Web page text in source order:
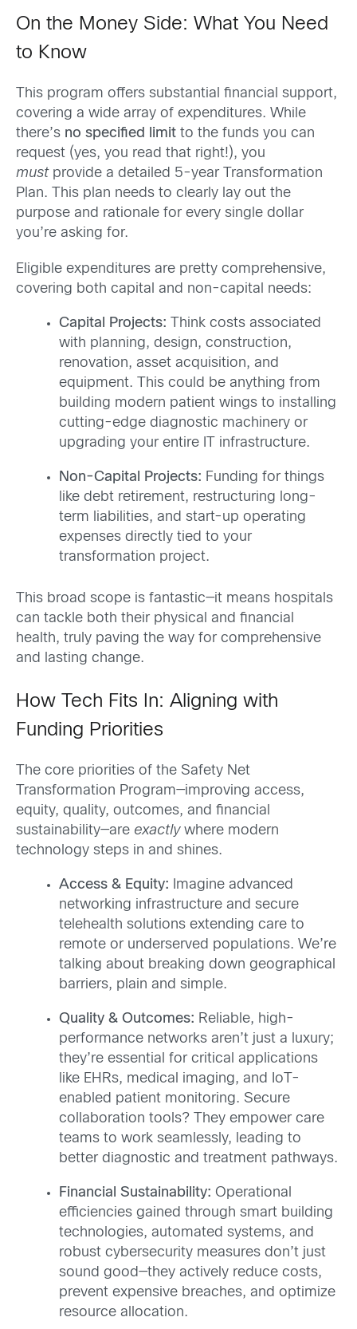
On the Money Side: What You Need
to Know
This program offers substantial financial support,
covering a wide array of expenditures. While
there’s no specified limit to the funds you can
request (yes, you read that right!), you
mustprovide a detailed 5-year Transformation
Plan. This plan needs to clearly lay out the
purpose and rationale for every single dollar
you’re asking for.
Eligible expenditures are pretty comprehensive,
covering both capital and non-capital needs:
Capital Projects: Think costs associated
with planning, design, construction,
renovation, asset acquisition, and
equipment. This could be anything from
building modern patient wings to installing
cutting-edge diagnostic machinery or
upgrading your entire IT infrastructure.
Non-Capital Projects: Funding for things
like debt retirement, restructuring long-
term liabilities, and start-up operating
expenses directly tied to your
transformation project.
This broad scope is fantastic—it means hospitals
can tackle both their physical and financial
health, truly paving the way for comprehensive
and lasting change.
How Tech Fits In: Aligning with
Funding Priorities
The core priorities of the Safety Net
Transformation Program—improving access,
equity, quality, outcomes, and financial
sustainability—are exactlywhere modern
technology steps in and shines.
Access & Equity: Imagine advanced
networking infrastructure and secure
telehealth solutions extending care to
remote or underserved populations. We’re
talking about breaking down geographical
barriers, plain and simple.
Quality & Outcomes: Reliable, high-
performance networks aren’t just a luxury;
they’re essential for critical applications
like EHRs, medical imaging, and IoT-
enabled patient monitoring. Secure
collaboration tools? They empower care
teams to work seamlessly, leading to
better diagnostic and treatment pathways.
Financial Sustainability: Operational
efficiencies gained through smart building
technologies, automated systems, and
robust cybersecurity measures don’t just
sound good—they actively reduce costs,
prevent expensive breaches, and optimize
resource allocation.